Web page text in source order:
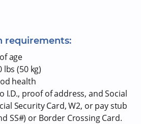
requirements:
age
lbs (50 kg)
health
I.D., proof of address, and Social
Security Card, W2, or pay stub
SS#) or Border Crossing Card.